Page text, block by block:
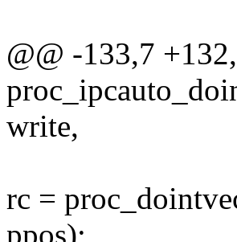
@@ -133,7
write,
rc =
ppos);